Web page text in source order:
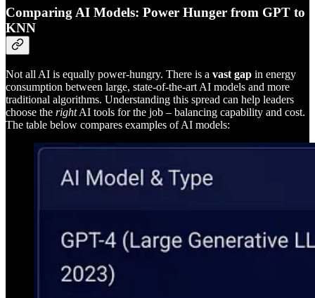
Comparing AI Models: Power Hunger from GPT to
KNN
Not all AI is equally power-hungry. There is a vast gap in energy
consumption between large, state-of-the-art AI models and more
traditional algorithms. Understanding this spread can help leaders
choose the rightAI tools for the job – balancing capability and cost.
The table below compares examples of AI models: